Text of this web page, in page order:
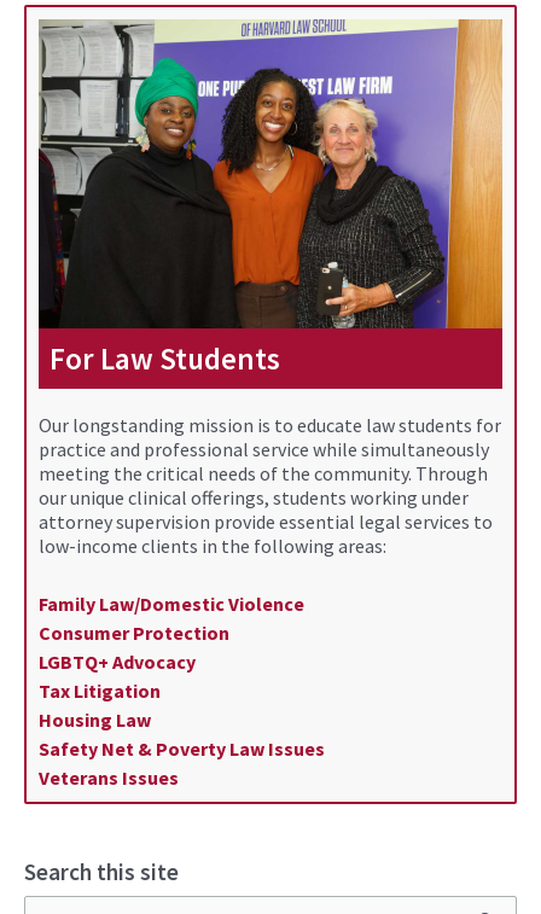
For Law Students
Our longstanding mission is to educate law students for
practice and professional service while simultaneously
meeting the critical needs of the community. Through
our unique clinical offerings, students working under
attorney supervision provide essential legal services to
low-income clients in the following areas:
Family Law/Domestic Violence
Consumer Protection
LGBTQ+ Advocacy
Tax Litigation
Housing Law
Safety Net & Poverty Law Issues
Veterans Issues
Search this site